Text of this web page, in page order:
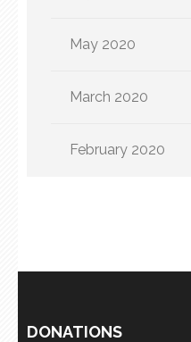
May 2020
March 2020
February 2020
DONATIONS